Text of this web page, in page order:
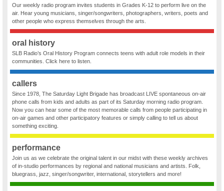
Our weekly radio program invites students in Grades K-12 to perform live on the
air. Hear young musicians, singer/songwriters, photographers, writers, poets and
other people who express themselves through the arts.
oral history
SLB Radio’s Oral History Program connects teens with adult role models in their
communities. Click here to listen.
callers
Since 1978, The Saturday Light Brigade has broadcast LIVE spontaneous on-air
phone calls from kids and adults as part of its Saturday morning radio program.
Now you can hear some of the most memorable calls from people participating in
on-air games and other participatory features or simply calling to tell us about
something exciting.
performance
Join us as we celebrate the original talent in our midst with these weekly archives
of in-studio performances by regional and national musicians and artists. Folk,
bluegrass, jazz, singer/songwriter, international, storytellers and more!